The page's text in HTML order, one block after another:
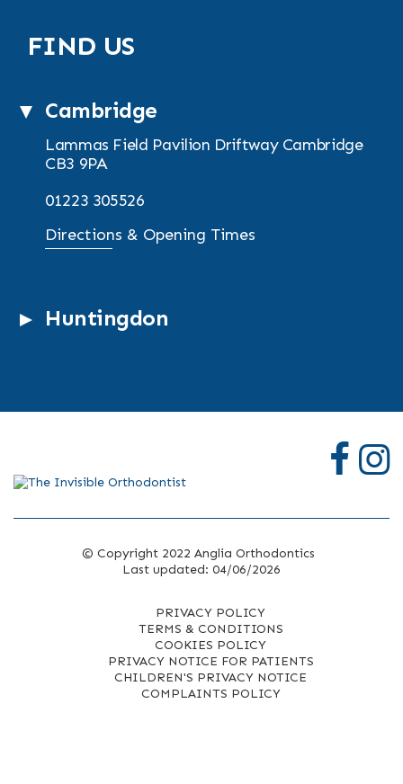
FIND US
Cambridge
Lammas Field Pavilion DriftwayCambridge
CB3 9PA
01223 305526
Directions & Opening Times
Huntingdon
© Copyright 2022 Anglia Orthodontics
Last updated: 04/06/2026
PRIVACY POLICY
TERMS & CONDITIONS
COOKIES POLICY
PRIVACY NOTICE FOR PATIENTS
CHILDREN'S PRIVACY NOTICE
COMPLAINTS POLICY